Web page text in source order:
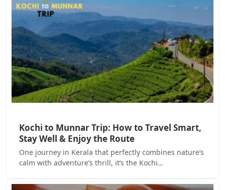
Kochi to Munnar Trip: How to Travel Smart,
Stay Well & Enjoy the Route
One journey in Kerala that perfectly combines nature’s
calm with adventure’s thrill, it’s the Kochi…